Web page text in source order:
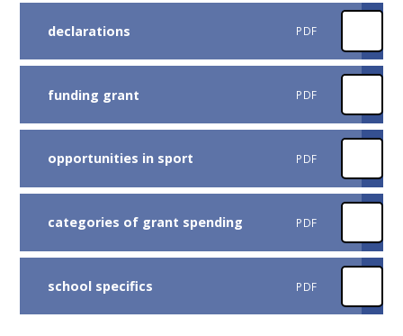
declarations PDF
funding grant PDF
opportunities in sport PDF
categories of grant spending PDF
school specifics PDF